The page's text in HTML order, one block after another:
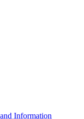
Information